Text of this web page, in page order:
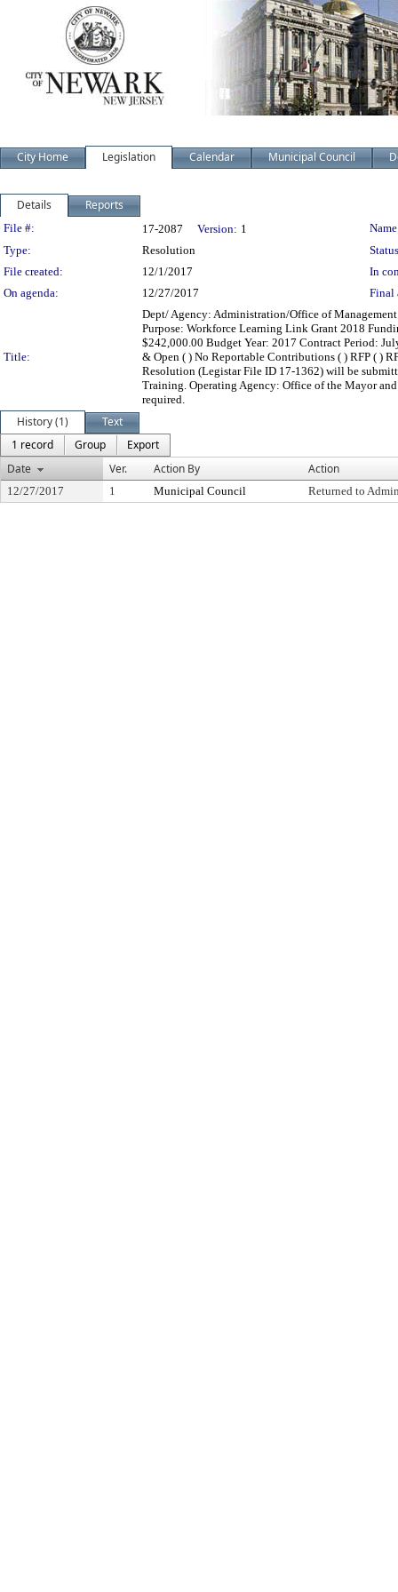
City Home Legislation Calendar Municipal Council
Details Reports
Legislation Details
File #: 17-2087 Version: 1
Type:
Resolution
File created:
12/1/2017
In
On agenda:
12/27/2017 Final
Title:
Dept/ Agency: Administration/Office of
Purpose: Workforce Learning Link Grant 2018
$242,000.00 Budget Year: 2017 Contract Period:
& Open ( ) No Reportable Contributions ( ) RFP ( )
Resolution (Legistar File ID 17-1362) will be
Training. Operating Agency: Office of the Mayor
required.
History (1)
Text
1 record
Group
Export
Date
Ver. Action By Action
12/27/2017 1 Municipal Council Returned to